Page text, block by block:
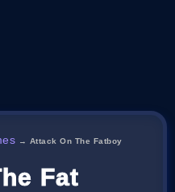
→ Attack On The Fatboy
Fatboy